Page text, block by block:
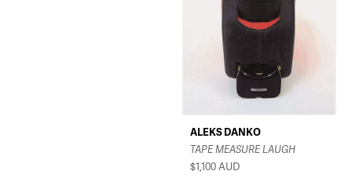
ALEKS DANKO
TAPE MEASURE LAUGH
$1,100AUD